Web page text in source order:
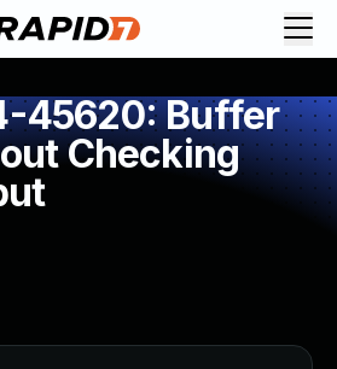
45620: Buffer
Checking